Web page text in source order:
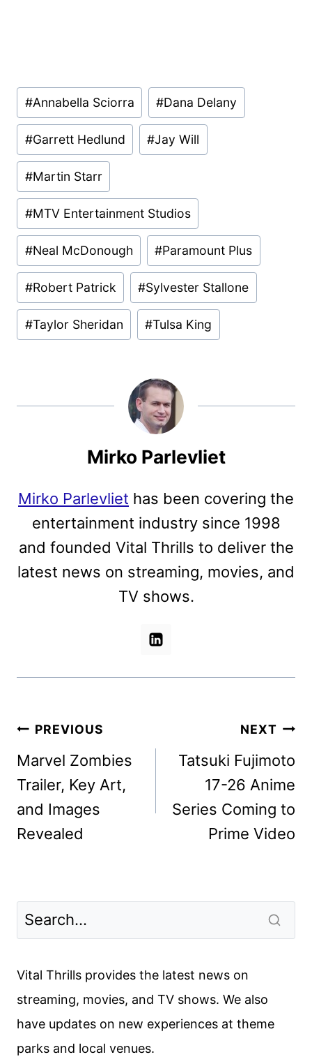
Post
Tags:
#Annabella Sciorra #Dana Delany
#Garrett Hedlund #Jay Will
#Martin Starr
#MTV Entertainment Studios
#Neal McDonough #Paramount Plus
#Robert Patrick #Sylvester Stallone
#Taylor Sheridan #Tulsa King
Mirko Parlevliet
Mirko Parlevliet has been covering the
entertainment industry since 1998
and founded Vital Thrills to deliver the
latest news on streaming, movies, and
TV shows.
Post
navigation
PREVIOUS
Marvel Zombies
Trailer, Key Art,
and Images
Revealed
NEXT
Tatsuki Fujimoto
17-26 Anime
Series Coming to
Prime Video
Vital Thrills provides the latest news on
streaming, movies, and TV shows. We also
have updates on new experiences at theme
parks and local venues.